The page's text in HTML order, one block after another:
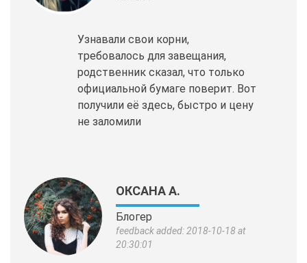
Узнавали свои корни,
требовалось для завещания,
родственник сказал, что только
официальной бумаге поверит. Вот
получили её здесь, быстро и цену
не заломили
ОКСАНА А.
Блогер
feedback added: 2018-10-18 at
20:30:01